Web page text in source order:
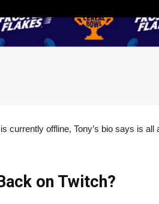
currently offline, Tony’s bio says is all
on Twitch?